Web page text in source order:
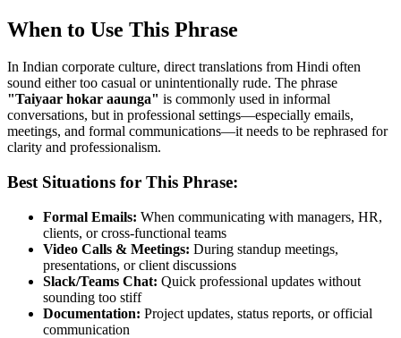
When to Use This Phrase
In Indian corporate culture, direct translations from Hindi often
sound either too casual or unintentionally rude. The phrase
"Taiyaar hokar aaunga" is commonly used in informal
conversations, but in professional settings—especially emails,
meetings, and formal communications—it needs to be rephrased for
clarity and professionalism.
Best Situations for This Phrase:
Formal Emails: When communicating with managers, HR,
clients, or cross-functional teams
Video Calls & Meetings: During standup meetings,
presentations, or client discussions
Slack/Teams Chat: Quick professional updates without
sounding too stiff
Documentation: Project updates, status reports, or official
communication